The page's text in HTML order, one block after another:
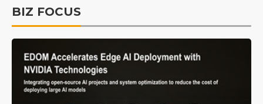
BIZ FOCUS